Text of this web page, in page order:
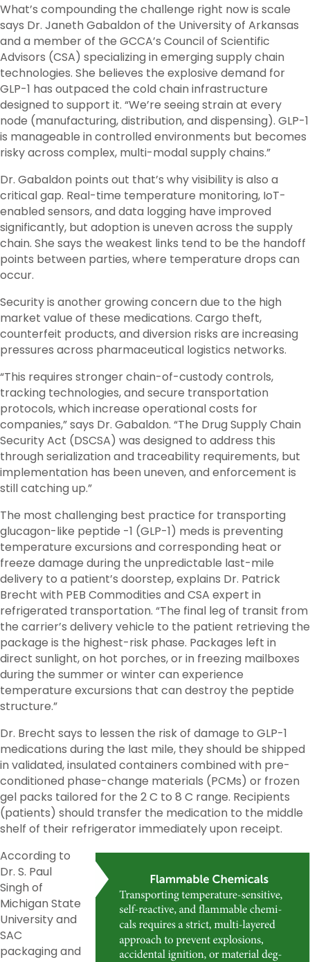
What’s compounding the challenge right now is scale
says Dr. Janeth Gabaldon of the University of Arkansas
and a member of the GCCA’s Council of Scientific
Advisors (CSA) specializing in emerging supply chain
technologies. She believes the explosive demand for
GLP-1 has outpaced the cold chain infrastructure
designed to support it. “We’re seeing strain at every
node (manufacturing, distribution, and dispensing). GLP-1
is manageable in controlled environments but becomes
risky across complex, multi-modal supply chains.”
Dr. Gabaldon points out that’s why visibility is also a
critical gap. Real-time temperature monitoring, IoT-
enabled sensors, and data logging have improved
significantly, but adoption is uneven across the supply
chain. She says the weakest links tend to be the handoff
points between parties, where temperature drops can
occur.
Security is another growing concern due to the high
market value of these medications. Cargo theft,
counterfeit products, and diversion risks are increasing
pressures across pharmaceutical logistics networks.
“This requires stronger chain-of-custody controls,
tracking technologies, and secure transportation
protocols, which increase operational costs for
companies,” says Dr. Gabaldon. “The Drug Supply Chain
Security Act (DSCSA) was designed to address this
through serialization and traceability requirements, but
implementation has been uneven, and enforcement is
still catching up.”
The most challenging best practice for transporting
glucagon-like peptide -1 (GLP-1) meds is preventing
temperature excursions and corresponding heat or
freeze damage during the unpredictable last-mile
delivery to a patient’s doorstep, explains Dr. Patrick
Brecht with PEB Commodities and CSA expert in
refrigerated transportation. “The final leg of transit from
the carrier’s delivery vehicle to the patient retrieving the
package is the highest-risk phase. Packages left in
direct sunlight, on hot porches, or in freezing mailboxes
during the summer or winter can experience
temperature excursions that can destroy the peptide
structure.”
Dr. Brecht says to lessen the risk of damage to GLP-1
medications during the last mile, they should be shipped
in validated, insulated containers combined with pre-
conditioned phase-change materials (PCMs) or frozen
gel packs tailored for the 2 C to 8 C range. Recipients
(patients) should transfer the medication to the middle
shelf of their refrigerator immediately upon receipt.
According to
Dr. S. Paul
Singh of
Michigan State
University and
SAC
packaging and